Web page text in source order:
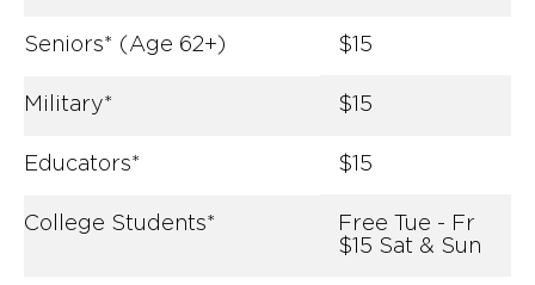
Seniors* (Age 62+) $15
Military* $15
Educators* $15
College Students*
Free Tue - Fr
$15 Sat & Sun